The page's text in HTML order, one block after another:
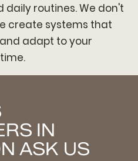
routines. We don't
create systems that
adapt to your
IN
ASK US